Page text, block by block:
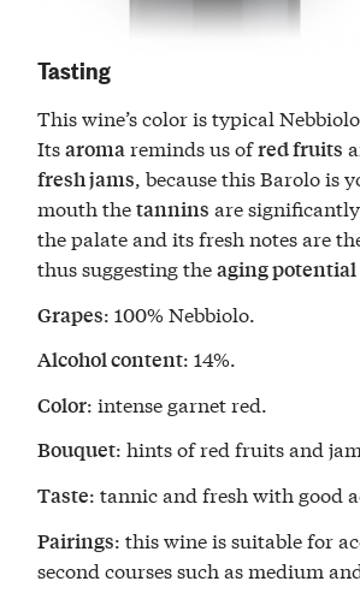
Tasting
This wine’s color is typical
Itsaromareminds us ofred fruits
fresh jams, because this Barolo is
mouth thetannins are
the palate and its fresh notes are
thus suggesting theaging potential
Grapes: 100% Nebbiolo.
Alcohol content: 14%.
Color: intense garnet red.
Bouquet: hints of red fruits and
Taste: tannic and fresh with good
Pairings: this wine is suitable for
second courses such as medium